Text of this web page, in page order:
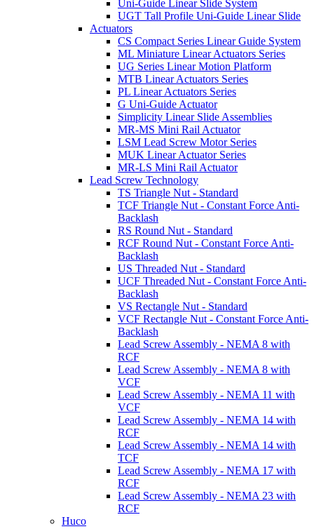
Uni-Guide Linear Slide System
UGT Tall Profile Uni-Guide Linear Slide
Actuators
CS Compact Series Linear Guide System
ML Miniature Linear Actuators Series
UG Series Linear Motion Platform
MTB Linear Actuators Series
PL Linear Actuators Series
G Uni-Guide Actuator
Simplicity Linear Slide Assemblies
MR-MS Mini Rail Actuator
LSM Lead Screw Motor Series
MUK Linear Actuator Series
MR-LS Mini Rail Actuator
Lead Screw Technology
TS Triangle Nut - Standard
TCF Triangle Nut - Constant Force Anti-
Backlash
RS Round Nut - Standard
RCF Round Nut - Constant Force Anti-
Backlash
US Threaded Nut - Standard
UCF Threaded Nut - Constant Force Anti-
Backlash
VS Rectangle Nut - Standard
VCF Rectangle Nut - Constant Force Anti-
Backlash
Lead Screw Assembly - NEMA 8 with
RCF
Lead Screw Assembly - NEMA 8 with
VCF
Lead Screw Assembly - NEMA 11 with
VCF
Lead Screw Assembly - NEMA 14 with
RCF
Lead Screw Assembly - NEMA 14 with
TCF
Lead Screw Assembly - NEMA 17 with
RCF
Lead Screw Assembly - NEMA 23 with
RCF
Huco